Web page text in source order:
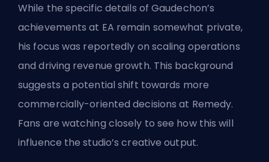
While the specific details of Gaudechon’s
achievements at EA remain somewhat private,
his focus was reportedly on scaling operations
and driving revenue growth. This background
suggests a potential shift towards more
commercially-oriented decisions at Remedy.
Fans are watching closely to see how this will
influence the studio’s creative output.